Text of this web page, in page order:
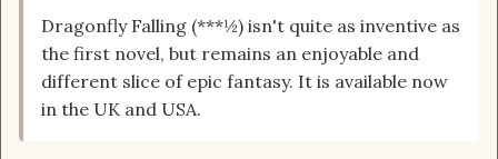
Dragonfly Falling (***½) isn't quite as inventive as
the first novel, but remains an enjoyable and
different slice of epic fantasy. It is available now
in the UK and USA.